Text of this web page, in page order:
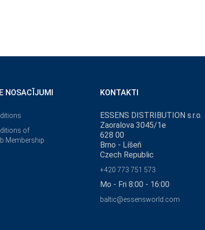
NOSACĪJUMI
of
Membership
KONTAKTI
ESSENS DISTRIBUTION s.r.o.
Zaoralova 3045/1e
628 00
Brno - Líšeň
Czech Republic
+420 773 751 573
Mo - Fri 8:00 - 16:00
baltic@essensworld.com